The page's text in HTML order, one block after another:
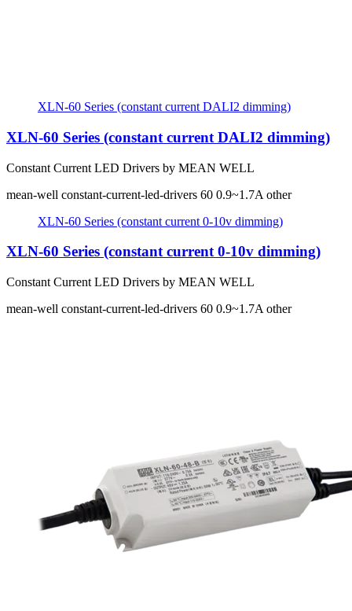
XLN-60 Series (constant current DALI2 dimming)
XLN-60 Series (constant current DALI2 dimming)
Constant Current LED Drivers by MEAN WELL
mean-well constant-current-led-drivers 60 0.9~1.7A other
XLN-60 Series (constant current 0-10v dimming)
XLN-60 Series (constant current 0-10v dimming)
Constant Current LED Drivers by MEAN WELL
mean-well constant-current-led-drivers 60 0.9~1.7A other